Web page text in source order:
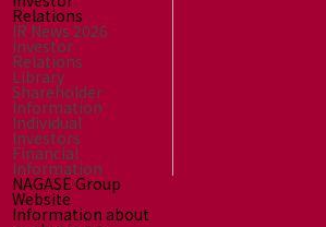
Relations
IR News 2026
Investor
Relations
Library
Shareholder
Information
Individual
Investors
Financial
Information
NAGASE Group
Website
Information about